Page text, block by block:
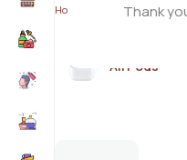
Thank
Home Products tagged
AirPods